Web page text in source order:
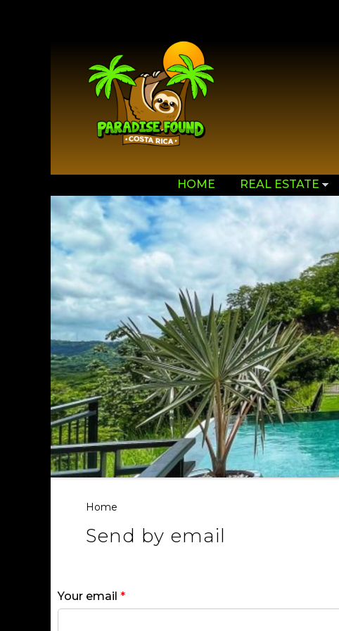
HOME REAL ESTATE
Home
Send by email
Your email *